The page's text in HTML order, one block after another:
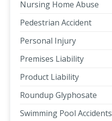
Nursing Home Abuse
Pedestrian Accident
Personal Injury
Premises Liability
Product Liability
Roundup Glyphosate
Swimming Pool Accidents